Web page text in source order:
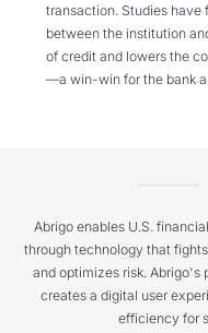
transaction. Studies have
between the institution
of credit and lowers the
—a win-win for the bank
Abrigo enables U.S.
through technology that
and optimizes risk. Abrigo's
creates a digital user
efficiency for